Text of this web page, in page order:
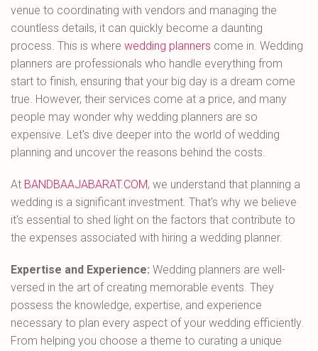
venue to coordinating with vendors and managing the
countless details, it can quickly become a daunting
process. This is where wedding planners come in. Wedding
planners are professionals who handle everything from
start to finish, ensuring that your big day is a dream come
true. However, their services come at a price, and many
people may wonder why wedding planners are so
expensive. Let's dive deeper into the world of wedding
planning and uncover the reasons behind the costs.
At BANDBAAJABARAT.COM, we understand that planning a
wedding is a significant investment. That's why we believe
it's essential to shed light on the factors that contribute to
the expenses associated with hiring a wedding planner.
Expertise and Experience: Wedding planners are well-
versed in the art of creating memorable events. They
possess the knowledge, expertise, and experience
necessary to plan every aspect of your wedding efficiently.
From helping you choose a theme to curating a unique